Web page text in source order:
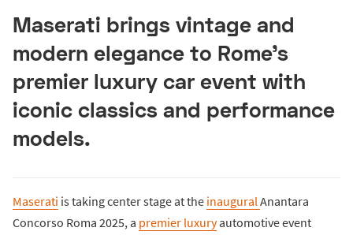
Maserati brings vintage and
modern elegance to Rome’s
premier luxury car event with
iconic classics and performance
models.
Maserati is taking center stage at the inauguralAnantara
Concorso Roma 2025, a premier luxuryautomotive event